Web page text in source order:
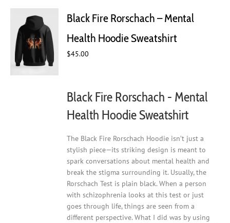
options
be
page
Black Fire Rorschach – Mental
Health Hoodie Sweatshirt
$45.00
Black Fire Rorschach - Mental
Health Hoodie Sweatshirt
The Black Fire Rorschach Hoodie isn’t just a
stylish piece—its striking design is meant to
spark conversations about mental health and
break the stigma surrounding it. Usually, the
Rorschach Test is plain black. When a person
with schizophrenia looks at this test or just
goes through life, things are seen from a
different perspective. What I did was by using